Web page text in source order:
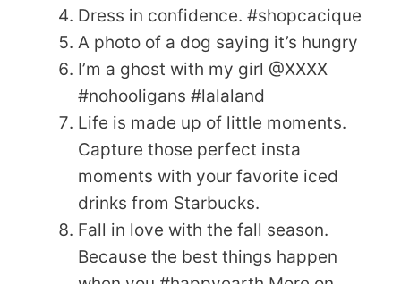
Dress in confidence. #shopcacique
A photo of a dog saying it’s hungry
I’m a ghost with my girl @XXXX
#nohooligans #lalaland
Life is made up of little moments.
Capture those perfect insta
moments with your favorite iced
drinks from Starbucks.
Fall in love with the fall season.
Because the best things happen